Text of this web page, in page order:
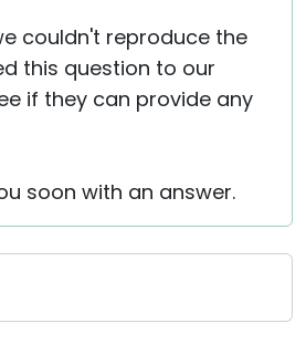
couldn't reproduce the
this question to our
if they can provide any
soon with an answer.